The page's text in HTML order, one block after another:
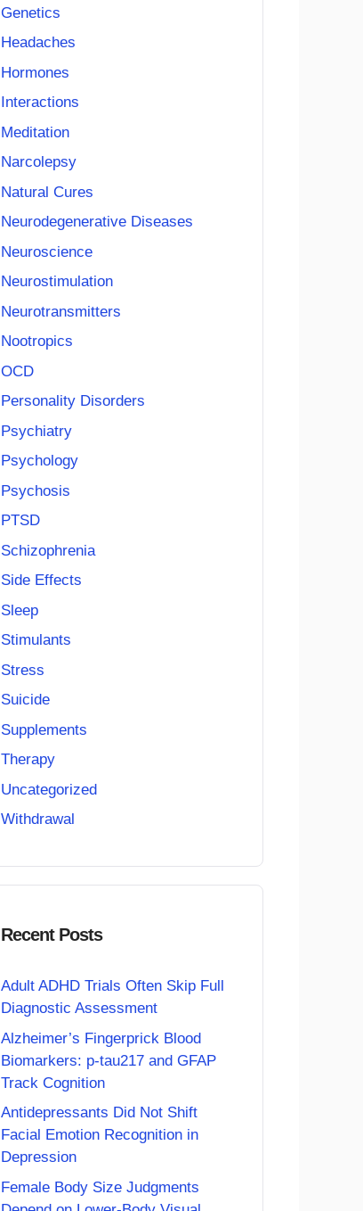
Genetics
Headaches
Hormones
Interactions
Meditation
Narcolepsy
Natural Cures
Neurodegenerative Diseases
Neuroscience
Neurostimulation
Neurotransmitters
Nootropics
OCD
Personality Disorders
Psychiatry
Psychology
Psychosis
PTSD
Schizophrenia
Side Effects
Sleep
Stimulants
Stress
Suicide
Supplements
Therapy
Uncategorized
Withdrawal
Recent Posts
Adult ADHD Trials Often Skip Full
Diagnostic Assessment
Alzheimer’s Fingerprick Blood
Biomarkers: p-tau217 and GFAP
Track Cognition
Antidepressants Did Not Shift
Facial Emotion Recognition in
Depression
Female Body Size Judgments